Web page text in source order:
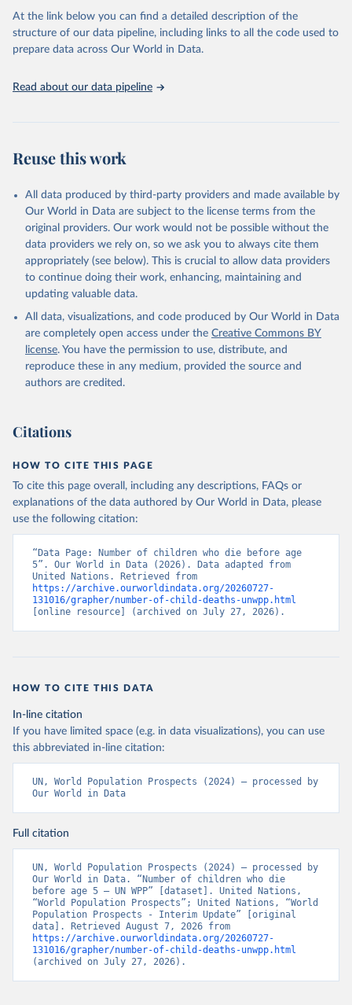
prior to any processing or adaptation by Our World in Data.
data downloaded from this page, please use the suggested citation
given in
Reuse This Work below.
United Nations, Department of Economic and Social
Affairs, Population Division (2024). World
At the link below you can find a detailed description of the
structure of our data pipeline, including links to all the code used to
prepare data across Our World in Data.
Read about our data pipeline
Reuse this work
All data produced by third-party providers and made available by
Our World in Data are subject to the license terms from the
original providers. Our work would not be possible without the
data providers we rely on, so we ask you to always cite them
appropriately (see below). This is crucial to allow data providers
to continue doing their work, enhancing, maintaining and
updating valuable data.
All data, visualizations, and code produced by Our World in Data
are completely open access under the Creative Commons BY
license. You have the permission to use, distribute, and
reproduce these in any medium, provided the source and
authors are credited.
Citations
HOW TO CITE THIS PAGE
To cite this page overall, including any descriptions, FAQs or
explanations of the data authored by Our World in Data, please
use the following citation:
“Data Page: Number of children who die before age
5”. Our World in Data (2026). Data adapted from
https://archive.ourworldindata.org/20260727-
131016/grapher/number-of-child-deaths-unwpp.html
[online resource] (archived on July 27, 2026).
HOW TO CITE THIS DATA
In-line citation
If you have limited space (e.g. in data visualizations), you can use
this abbreviated in-line citation:
UN, World Population Prospects (2024) – processed by
Our World in Data
Full citation
UN, World Population Prospects (2024) – processed by
Our World in Data. “Number of children who die
before age 5 – UN WPP” [dataset]. United Nations,
“World Population Prospects”; United Nations, “World
Population Prospects - Interim Update” [original
https://archive.ourworldindata.org/20260727-
131016/grapher/number-of-child-deaths-unwpp.html
(archived on July 27, 2026).